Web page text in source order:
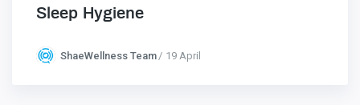
Sleep Hygiene
ShaeWellness Team 19 April